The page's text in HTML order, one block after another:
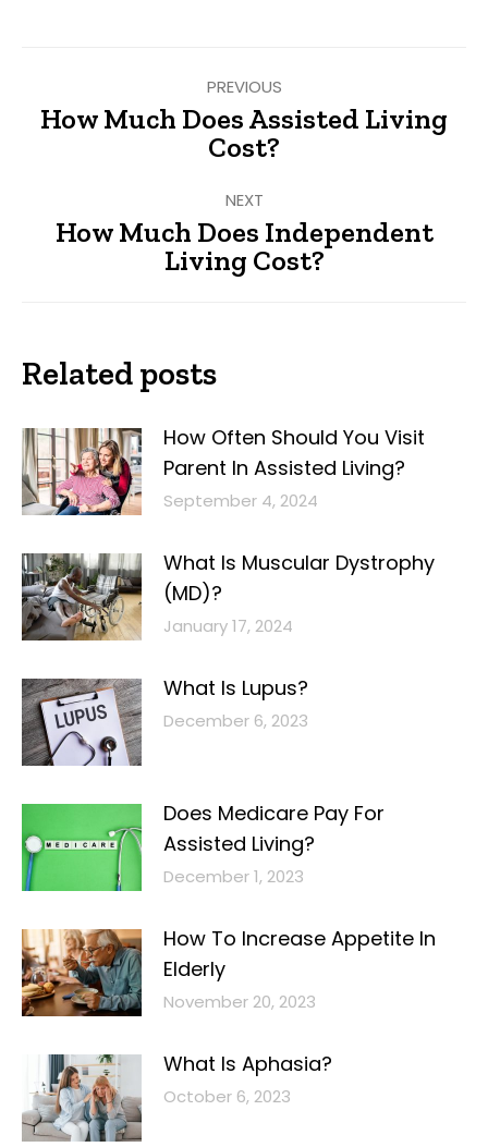
navigation PREVIOUS
Previous
post:
How Much Does Assisted Living
Cost?
NEXT
Next
post:
How Much Does Independent
Living Cost?
Related posts
How Often Should You Visit
Parent In Assisted Living?
September 4, 2024
What Is Muscular Dystrophy
(MD)?
January 17, 2024
What Is Lupus?
December 6, 2023
Does Medicare Pay For
Assisted Living?
December 1, 2023
How To Increase Appetite In
Elderly
November 20, 2023
What Is Aphasia?
October 6, 2023